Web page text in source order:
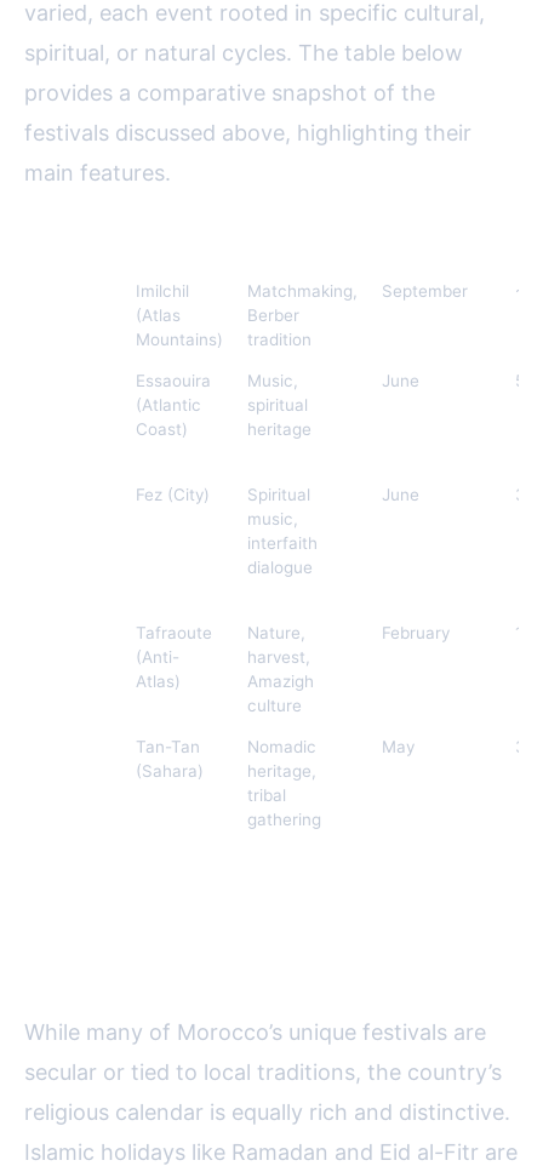
varied, each event rooted in specific cultural,
spiritual, or natural cycles. The table below
provides a comparative snapshot of the
festivals discussed above, highlighting their
main features.
Imilchil
(Atlas
Mountains)
Matchmaking,
Berber
tradition
September
Essaouira
(Atlantic
Coast)
Music,
spiritual
heritage
June
Fez (City)
Spiritual
music,
interfaith
dialogue
June
Tafraoute
(Anti-
Atlas)
Nature,
harvest,
Amazigh
culture
February
Tan-Tan
(Sahara)
Nomadic
heritage,
tribal
gathering
May
While many of Morocco’s unique festivals are
secular or tied to local traditions, the country’s
religious calendar is equally rich and distinctive.
Islamic holidays like Ramadan and Eid al-Fitr are